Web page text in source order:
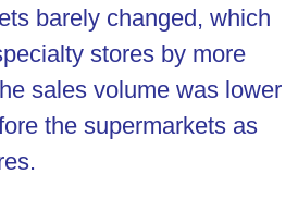
barely changed, which
stores by more
sales volume was lower
the supermarkets as